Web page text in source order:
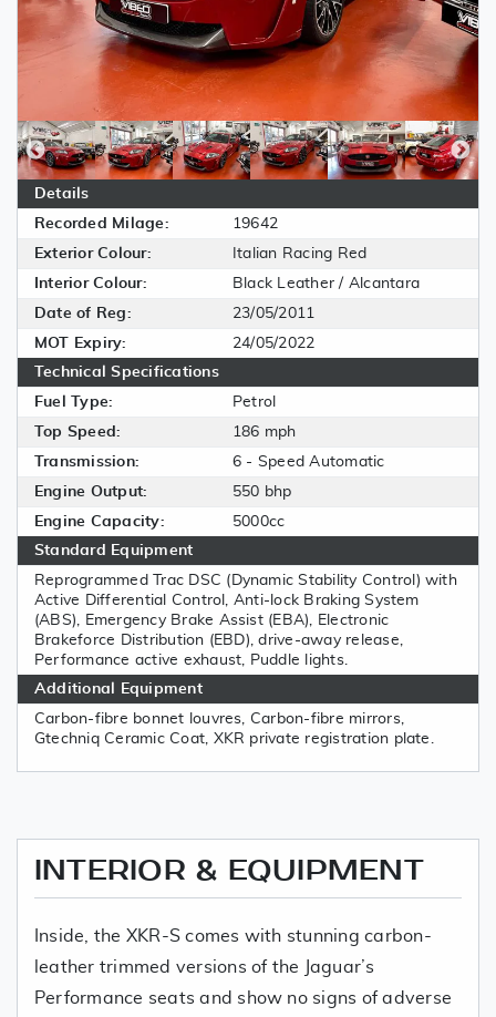
Details
Recorded Milage:
19642
Exterior Colour:
Italian Racing Red
Interior Colour:
Black Leather / Alcantara
Date of Reg:
23/05/2011
MOT Expiry:
24/05/2022
Technical Specifications
Fuel Type:
Petrol
Top Speed:
186 mph
Transmission:
6 - Speed Automatic
Engine Output:
550 bhp
Engine Capacity:
5000cc
Standard Equipment
Reprogrammed Trac DSC (Dynamic Stability Control) with
Active Differential Control, Anti-lock Braking System
(ABS), Emergency Brake Assist (EBA), Electronic
Brakeforce Distribution (EBD), drive-away release,
Performance active exhaust, Puddle lights.
Additional Equipment
Carbon-fibre bonnet louvres, Carbon-fibre mirrors,
Gtechniq Ceramic Coat, XKR private registration plate.
INTERIOR & EQUIPMENT
Inside, the XKR-S comes with stunning carbon-
leather trimmed versions of the Jaguar’s
Performance seats and show no signs of adverse